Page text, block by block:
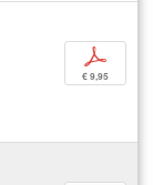
p
€ 9,95